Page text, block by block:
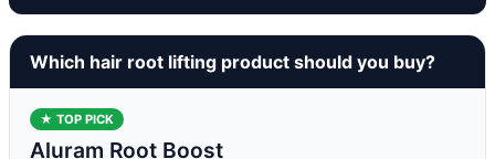
Which hair root lifting product should you buy?
★ TOP PICK
Aluram Root Boost